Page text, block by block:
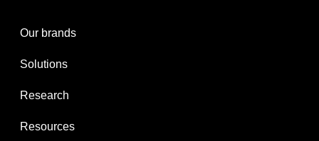
Our brands
Solutions
Research
Resources